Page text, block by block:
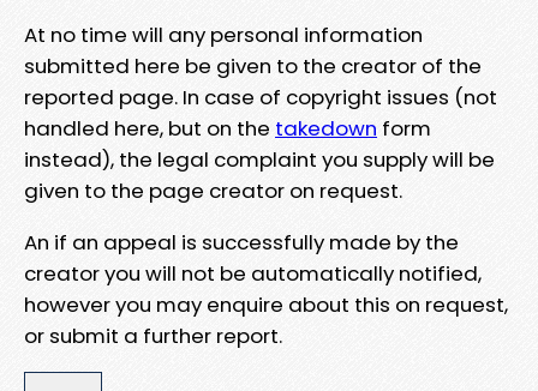
At no time will any personal information
submitted here be given to the creator of the
reported page. In case of copyright issues (not
handled here, but on the takedown form
instead), the legal complaint you supply will be
given to the page creator on request.
An if an appeal is successfully made by the
creator you will not be automatically notified,
however you may enquire about this on request,
or submit a further report.